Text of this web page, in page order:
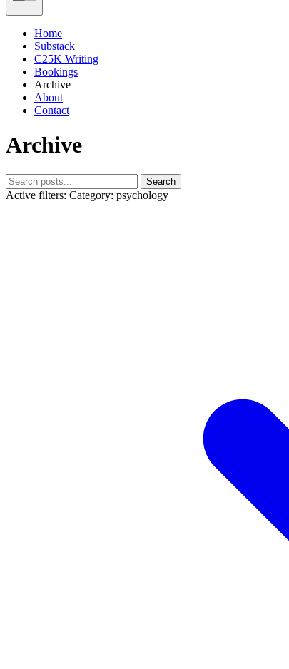
Home
Substack
C25K Writing
Bookings
Archive
About
Contact
Archive
Search
Active filters: Category: psychology